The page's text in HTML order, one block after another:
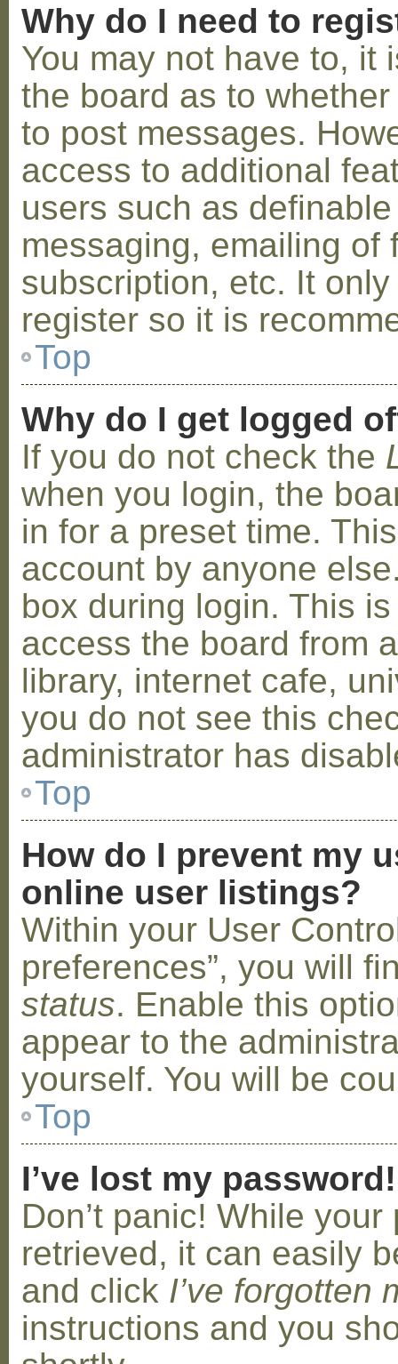
Why do I need to
You may not have to, it
the board as to
to post messages.
access to additional
users such as
messaging, emailing of
subscription, etc. It
register so it is
Top
Why do I get logged
If you do not check the
when you login, the
in for a preset time.
account by anyone
box during login. This
access the board from
library, internet cafe,
you do not see this
administrator has
Top
How do I prevent my
online user listings?
Within your User
preferences”, you will
status. Enable this
appear to the
yourself. You will be
Top
I’ve lost my password!
Don’t panic! While
retrieved, it can easily
and click I’ve forgotten
instructions and you